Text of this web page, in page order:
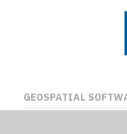
GEOSPATIAL